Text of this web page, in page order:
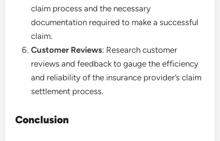
claim process and the necessary
documentation required to make a successful
claim.
Customer Reviews: Research customer
reviews and feedback to gauge the efficiency
and reliability of the insurance provider’s claim
settlement process.
Conclusion